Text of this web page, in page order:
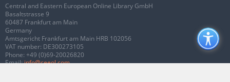
Central and Eastern European Online Library GmbH
Basaltstrasse 9
60487 Frankfurt am Main
Germany
Amtsgericht Frankfurt am Main HRB 102056
VAT number: DE300273105
Phone: +49 (0)69-20026820
Email:info@ceeol.com